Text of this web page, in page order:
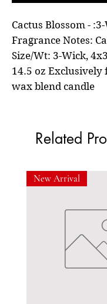
Cactus Blossom -
Fragrance Notes:
Size/Wt: 3-Wick,
14.5 oz Exclusively
wax blend candle
Related
New Arrival